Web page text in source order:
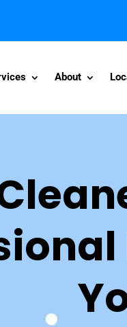
About